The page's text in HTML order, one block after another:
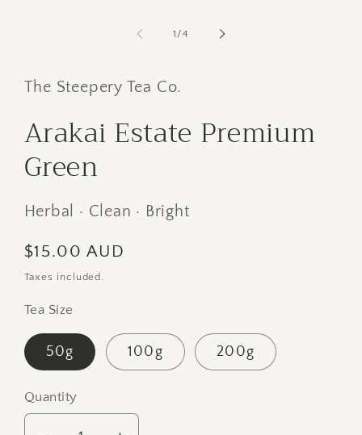
1 /of
4
The Steepery Tea Co.
Arakai Estate Premium
Green
Herbal · Clean · Bright
Regular
price
$15.00 AUD
Taxes included.
Tea Size
50g 100g 200g
Quantity
Quantity